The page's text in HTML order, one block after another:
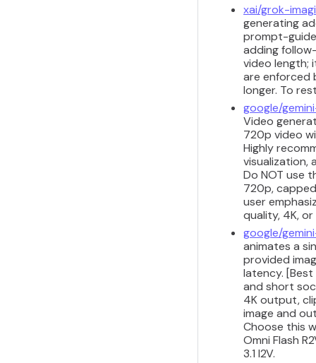
xai/grok-
generating
prompt-
adding
video length;
are enforced
longer. To
google/
Video
720p video
Highly
visualization,
Do NOT use
720p,
user
quality, 4K,
google/
animates a
provided
latency.
and short
4K output,
image and
Choose this
Omni Flash
3.1 I2V.